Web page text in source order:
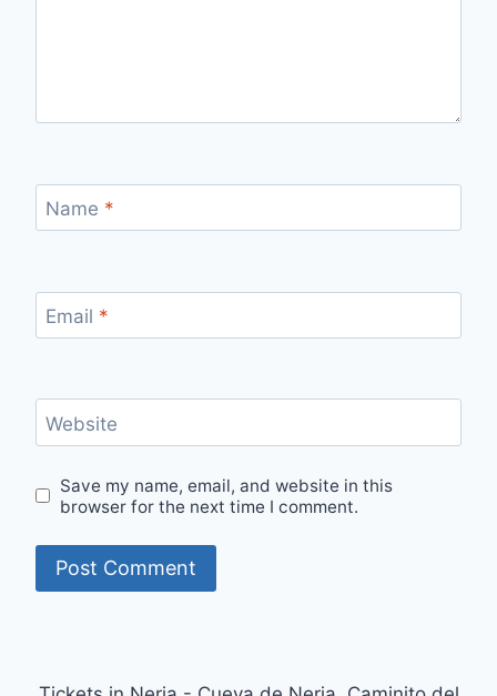
Name *
Email *
Website
Save my name, email, and website in this
browser for the next time I comment.